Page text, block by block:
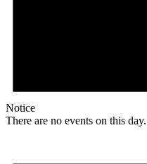
Notice
There are no events on this day.